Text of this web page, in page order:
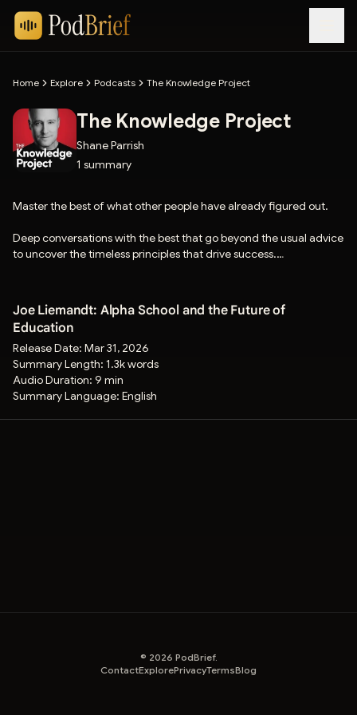
Home Explore Podcasts The Knowledge Project
The Knowledge Project
Shane Parrish
1 summary
Master the best of what other people have already figured out.
Deep conversations with the best that go beyond the usual advice
to uncover the timeless principles that drive success.
Joe Liemandt: Alpha School and the Future of
Education
Release Date: Mar 31, 2026
Summary Length: 1.3k words
Audio Duration: 9 min
Summary Language: English
© 2026 PodBrief.
ContactExplorePrivacyTermsBlog